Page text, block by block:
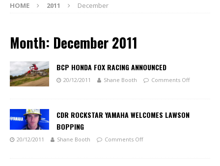
HOME 2011 December
Month: December 2011
BCP HONDA FOX RACING ANNOUNCED
20/12/2011 Shane Booth Comments Off
CDR ROCKSTAR YAMAHA WELCOMES LAWSON
BOPPING
20/12/2011 Shane Booth Comments Off